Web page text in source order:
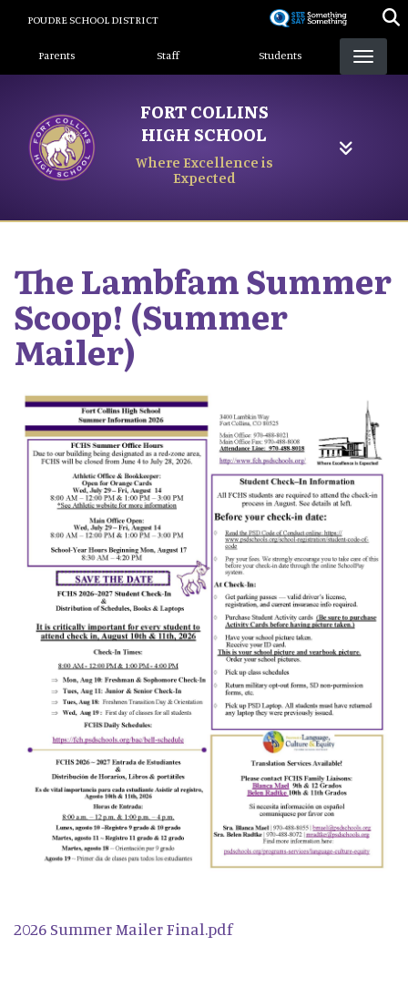
content
POUDRE SCHOOL DISTRICT
Landing Page Menu
Parents Staff Students
FORT COLLINS
HIGH SCHOOL
Where Excellence is
Expected
The Lambfam Summer
Scoop! (Summer
Mailer)
2026 Summer Mailer Final.pdf